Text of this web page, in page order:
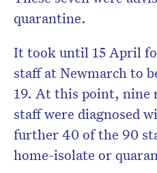
quarantine.
It took until 15 April
staff at Newmarch to
19. At this point, nine
staff were diagnosed
further 40 of the 90
home-isolate or